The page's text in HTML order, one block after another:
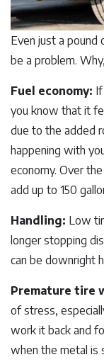
Even just a pound
be a problem.
Fuel economy:
you know that it
due to the added
happening with
economy. Over
add up to 150
Handling: Low
longer stopping
can be downright
Premature tire
of stress,
work it back and
when the metal is